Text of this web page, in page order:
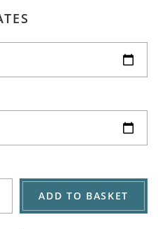
ADD TO BASKET